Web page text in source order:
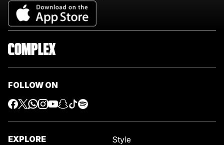
FOLLOW ON
EXPLORE
Style